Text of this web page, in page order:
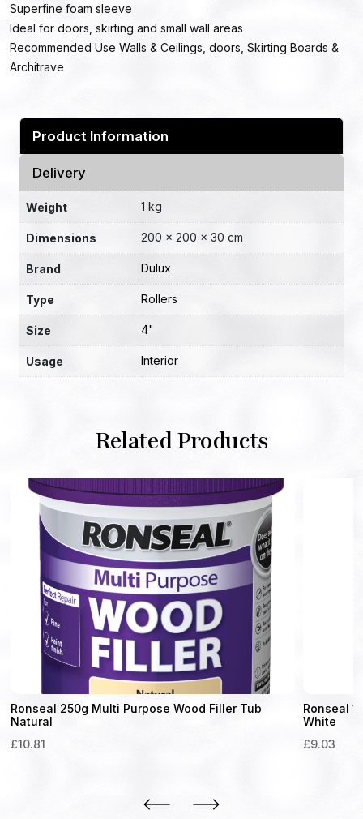
Superfine foam sleeve
Ideal for doors, skirting and small wall areas
Recommended Use Walls & Ceilings, doors, Skirting Boards &
Architrave
Product Information
Delivery
Weight 1 kg
Dimensions 200 × 200 × 30 cm
Brand Dulux
Type Rollers
Size 4"
Usage Interior
Related Products
Ronseal 250g Multi Purpose Wood Filler Tub
Natural
£10.81
Ronseal
White
£9.03